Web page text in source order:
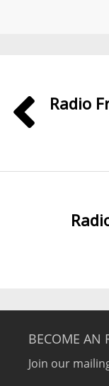
Radio
BECOME AN
Join our